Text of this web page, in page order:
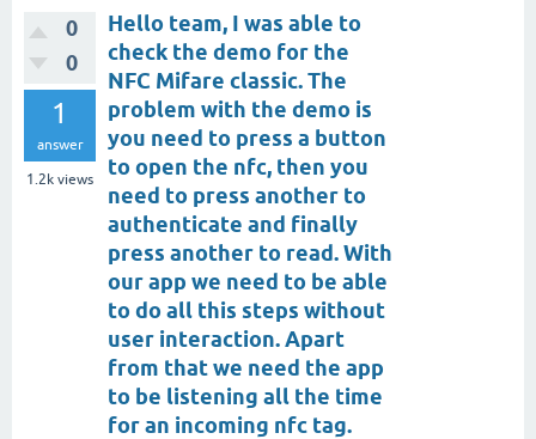
0
0
1
answer
1.2k views
Hello team, I was able to
check the demo for the
NFC Mifare classic. The
problem with the demo is
you need to press a button
to open the nfc, then you
need to press another to
authenticate and finally
press another to read. With
our app we need to be able
to do all this steps without
user interaction. Apart
from that we need the app
to be listening all the time
for an incoming nfc tag.